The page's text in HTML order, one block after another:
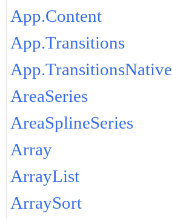
App.Content
App.Transitions
App.TransitionsNative
AreaSeries
AreaSplineSeries
Array
ArrayList
ArraySort